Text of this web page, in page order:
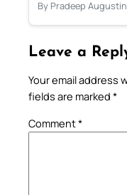
By Pradeep
Leave a
Your email address
fields are marked *
Comment*